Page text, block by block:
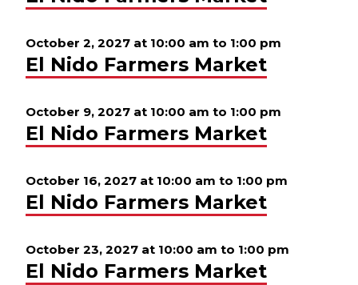
October 2, 2027 at 10:00 am to 1:00 pm
El Nido Farmers Market
October 9, 2027 at 10:00 am to 1:00 pm
El Nido Farmers Market
October 16, 2027 at 10:00 am to 1:00 pm
El Nido Farmers Market
October 23, 2027 at 10:00 am to 1:00 pm
El Nido Farmers Market